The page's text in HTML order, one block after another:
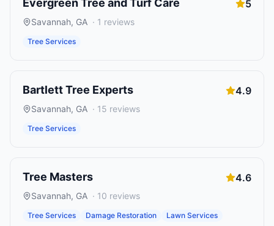
Evergreen Tree and Turf Care 5
Savannah, GA · 1 reviews
Tree Services
Bartlett Tree Experts 4.9
Savannah, GA · 15 reviews
Tree Services
Tree Masters 4.6
Savannah, GA · 10 reviews
Tree Services Damage Restoration Lawn Services